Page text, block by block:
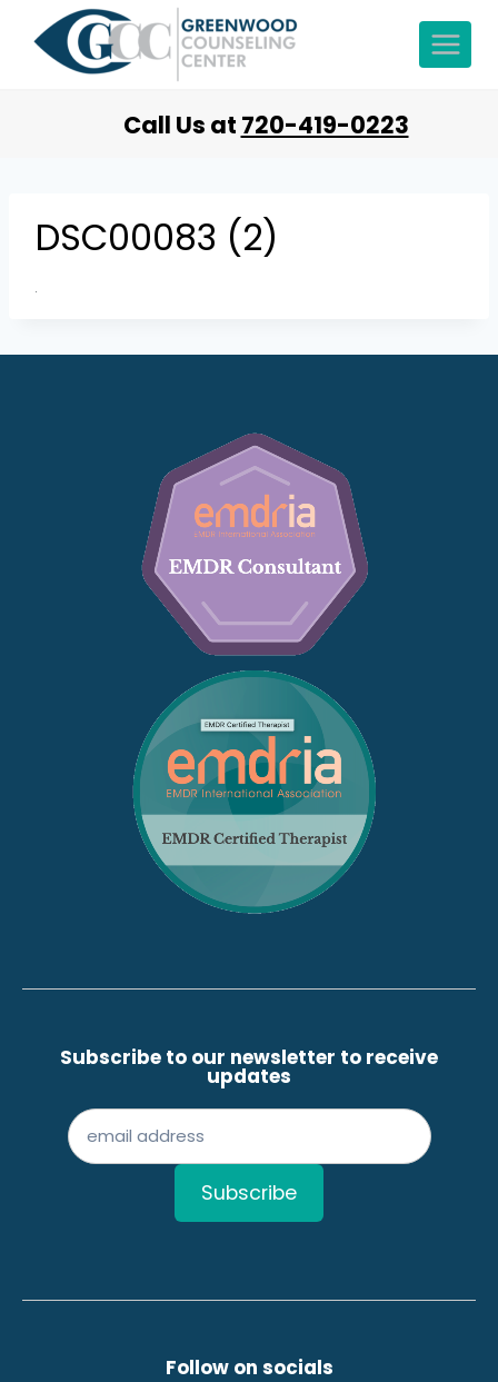
Call Us at 720-419-0223
DSC00083 (2)
Subscribe to our newsletter to receive
updates
Follow on socials